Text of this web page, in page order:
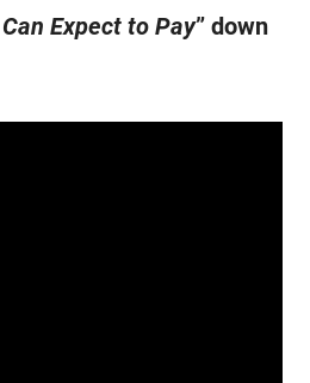
Expect to Pay” down